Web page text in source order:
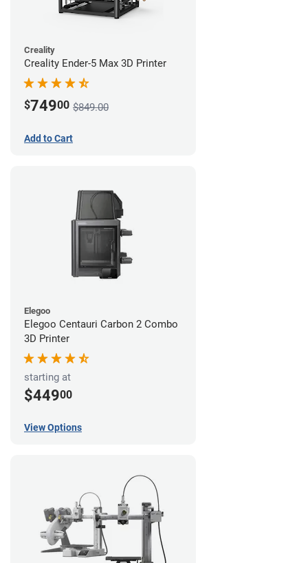
Creality
Creality Ender-5 Max 3D Printer
$74900 $849.00
Add to Cart
Elegoo
Elegoo Centauri Carbon 2 Combo
3D Printer
starting at
$44900
View Options